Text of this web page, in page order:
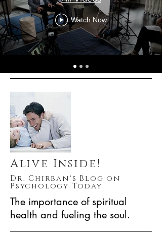
Watch Now
Alive Inside!
Dr. Chirban's Blog on
Psychology Today
The importance of spiritual
health and fueling the soul.